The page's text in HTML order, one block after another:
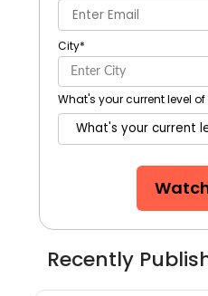
City*
What's your current level
Recently